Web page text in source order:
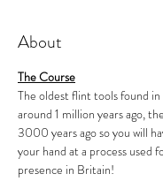
About
The Course
The oldest flint tools found
around 1 million years ago,
3000 years ago so you will
your hand at a process used
presence in Britain!